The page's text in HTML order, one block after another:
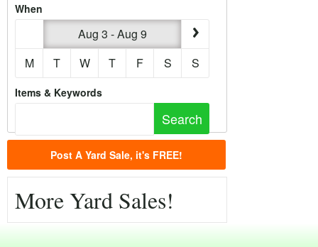
When
Aug 3 - Aug 9
M
T W T F S S
Items & Keywords
Post A Yard Sale, it's FREE!
More Yard Sales!